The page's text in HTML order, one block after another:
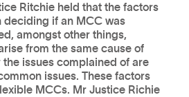
Ritchie held that the factors
deciding if an MCC was
amongst other things,
from the same cause of
issues complained of are
issues. These factors
MCCs. Mr Justice Richie